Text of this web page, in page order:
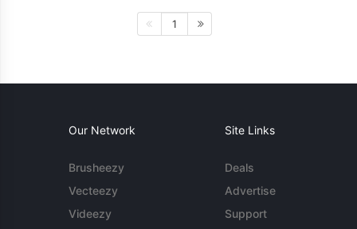
1
Our Network
Brusheezy
Vecteezy
Videezy
Site Links
Deals
Advertise
Support